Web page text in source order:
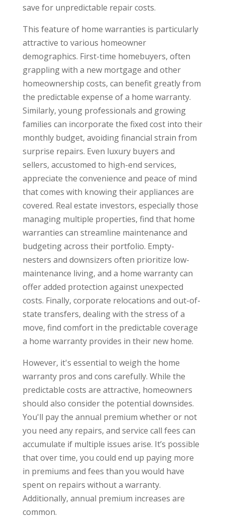
save for unpredictable repair costs.
This feature of home warranties is particularly
attractive to various homeowner
demographics. First-time homebuyers, often
grappling with a new mortgage and other
homeownership costs, can benefit greatly from
the predictable expense of a home warranty.
Similarly, young professionals and growing
families can incorporate the fixed cost into their
monthly budget, avoiding financial strain from
surprise repairs. Even luxury buyers and
sellers, accustomed to high-end services,
appreciate the convenience and peace of mind
that comes with knowing their appliances are
covered. Real estate investors, especially those
managing multiple properties, find that home
warranties can streamline maintenance and
budgeting across their portfolio. Empty-
nesters and downsizers often prioritize low-
maintenance living, and a home warranty can
offer added protection against unexpected
costs. Finally, corporate relocations and out-of-
state transfers, dealing with the stress of a
move, find comfort in the predictable coverage
a home warranty provides in their new home.
However, it's essential to weigh the home
warranty pros and cons carefully. While the
predictable costs are attractive, homeowners
should also consider the potential downsides.
You'll pay the annual premium whether or not
you need any repairs, and service call fees can
accumulate if multiple issues arise. It’s possible
that over time, you could end up paying more
in premiums and fees than you would have
spent on repairs without a warranty.
Additionally, annual premium increases are
common.